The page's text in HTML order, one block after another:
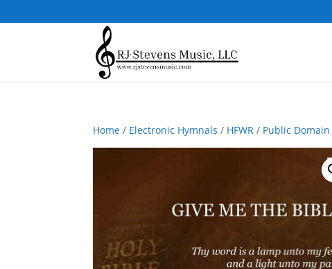
Home / Electronic Hymnals / HFWR / Public Domain